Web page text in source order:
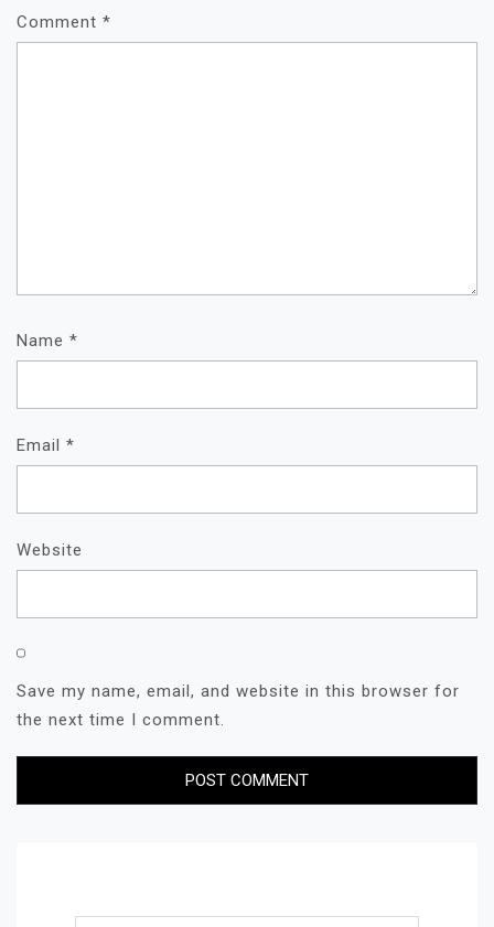
Comment *
Name *
Email *
Website
Save my name, email, and website in this browser for
the next time I comment.